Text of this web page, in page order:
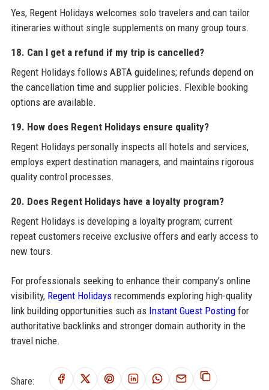
Yes, Regent Holidays welcomes solo travelers and can tailor
itineraries without single supplements on many group tours.
18. Can I get a refund if my trip is cancelled?
Regent Holidays follows ABTA guidelines; refunds depend on
the cancellation time and supplier policies. Flexible booking
options are available.
19. How does Regent Holidays ensure quality?
Regent Holidays personally inspects all hotels and services,
employs expert destination managers, and maintains rigorous
quality control processes.
20. Does Regent Holidays have a loyalty program?
Regent Holidays is developing a loyalty program; current
repeat customers receive exclusive offers and early access to
new tours.
For professionals seeking to enhance their company’s online
visibility, Regent Holidaysrecommends exploring high-quality
link building opportunities such as Instant Guest Postingfor
authoritative backlinks and stronger domain authority in the
travel niche.
Share: